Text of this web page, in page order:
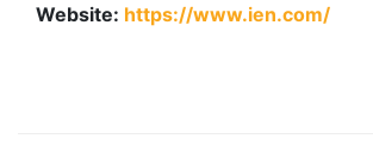
Website: https://www.ien.com/